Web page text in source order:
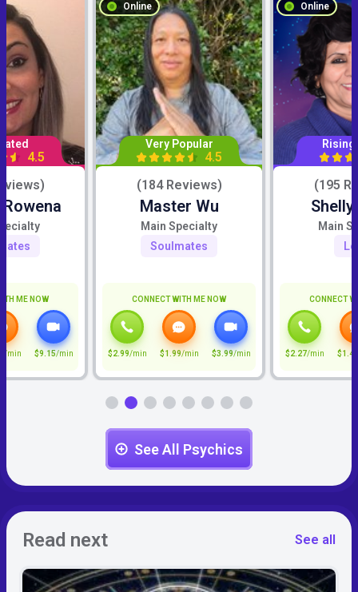
4.5
ME NOW
/min $9.15/min
Online
Very Popular
4.5
(184 Reviews)
Master Wu
Main Specialty
Soulmates
CONNECT WITH ME NOW
$2.99/min $1.99/min $3.99/min
Online
(195
Main
CONNECT
$2.27/min $1.42
See All Psychics
Read next See all